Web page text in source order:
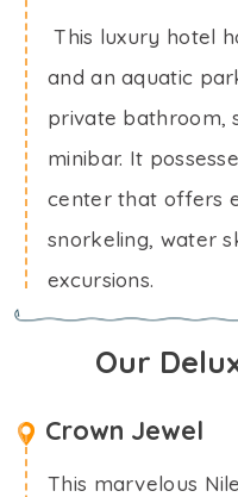
This luxury hotel
and an aquatic
private bathroom,
minibar. It
center that offers
snorkeling, water
excursions.
Our
Crown Jewel
This marvelous